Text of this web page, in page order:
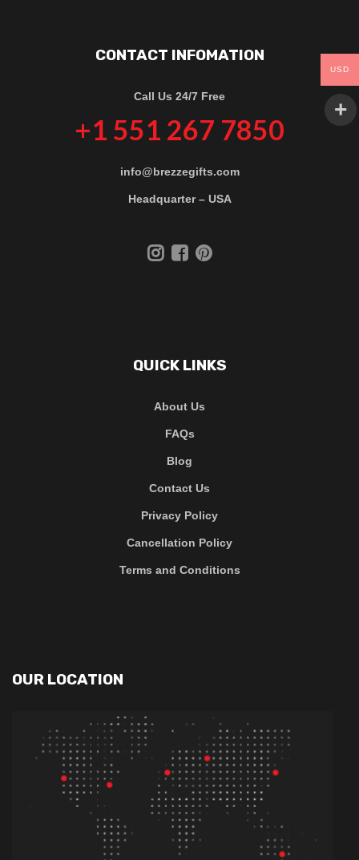
CONTACT INFOMATION
Call Us 24/7 Free
+1 551 267 7850
info@brezzegifts.com
Headquarter – USA
QUICK LINKS
About Us
FAQs
Blog
Contact Us
Privacy Policy
Cancellation Policy
Terms and Conditions
OUR LOCATION
USD